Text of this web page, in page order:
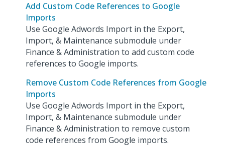
Add Custom Code References to Google
Imports
Use Google Adwords Import in the Export,
Import, & Maintenance submodule under
Finance & Administration to add custom code
references to Google imports.
Remove Custom Code References from Google
Imports
Use Google Adwords Import in the Export,
Import, & Maintenance submodule under
Finance & Administration to remove custom
code references from Google imports.